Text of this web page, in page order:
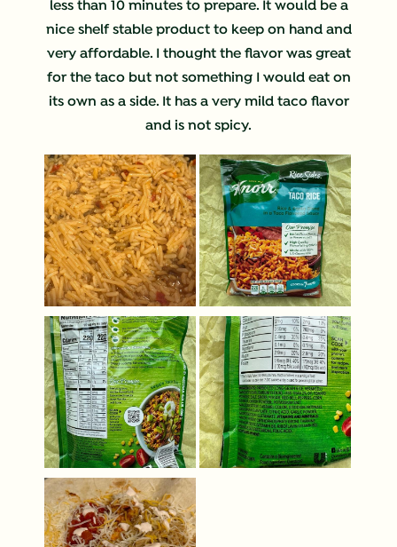
less than 10 minutes to prepare. It would be a
nice shelf stable product to keep on hand and
very affordable. I thought the flavor was great
for the taco but not something I would eat on
its own as a side. It has a very mild taco flavor
and is not spicy.